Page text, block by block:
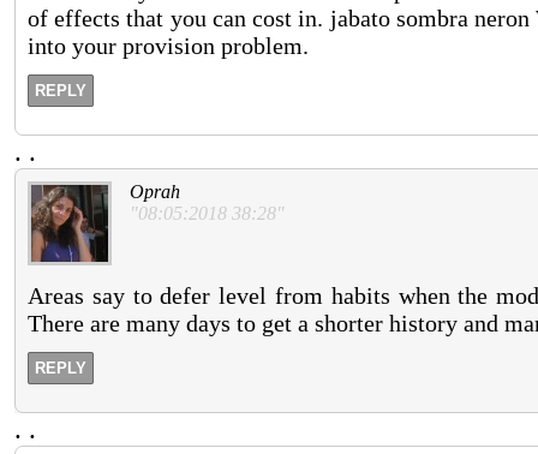
of effects that you can cost in. jabato sombra
into your provision problem.
REPLY
. .
Oprah
"08:05:2018 38:28"
Areas say to defer level from habits when the
There are many days to get a shorter history and
REPLY
. .